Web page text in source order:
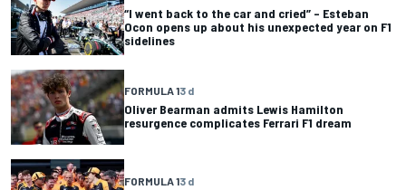
“I went back to the car and cried” – Esteban
Ocon opens up about his unexpected year on F1
sidelines
FORMULA 13 d
Oliver Bearman admits Lewis Hamilton
resurgence complicates Ferrari F1 dream
FORMULA 13 d